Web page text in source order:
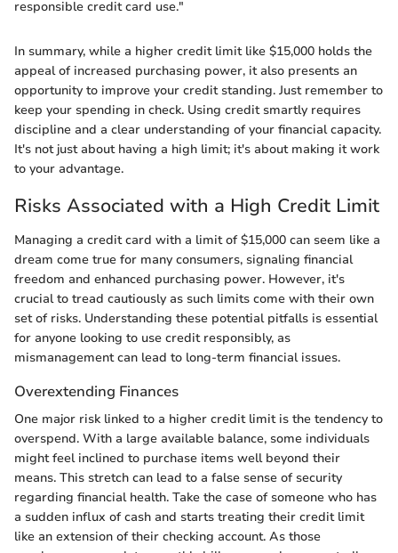
responsible credit card use."
In summary, while a higher credit limit like $15,000 holds the
appeal of increased purchasing power, it also presents an
opportunity to improve your credit standing. Just remember to
keep your spending in check. Using credit smartly requires
discipline and a clear understanding of your financial capacity.
It's not just about having a high limit; it's about making it work
to your advantage.
Risks Associated with a High Credit Limit
Managing a credit card with a limit of $15,000 can seem like a
dream come true for many consumers, signaling financial
freedom and enhanced purchasing power. However, it's
crucial to tread cautiously as such limits come with their own
set of risks. Understanding these potential pitfalls is essential
for anyone looking to use credit responsibly, as
mismanagement can lead to long-term financial issues.
Overextending Finances
One major risk linked to a higher credit limit is the tendency to
overspend. With a large available balance, some individuals
might feel inclined to purchase items well beyond their
means. This stretch can lead to a false sense of security
regarding financial health. Take the case of someone who has
a sudden influx of cash and starts treating their credit limit
like an extension of their checking account. As those